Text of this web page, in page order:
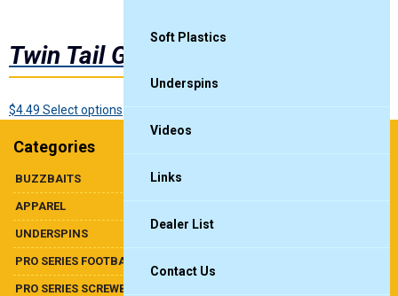
Soft Plastics
Underspins
Videos
Links
Dealer List
Contact Us
Twin Tail Grub
$4.49 Select options
product
options
may
be
chosen
Categories
BUZZBAITS
APPAREL
UNDERSPINS
PRO SERIES FOOTBALL HEADS
PRO SERIES SCREWBALL SHAKY